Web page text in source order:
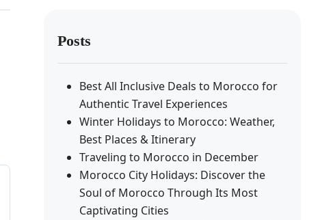
Posts
Best All Inclusive Deals to Morocco for
Authentic Travel Experiences
Winter Holidays to Morocco: Weather,
Best Places & Itinerary
Traveling to Morocco in December
Morocco City Holidays: Discover the
Soul of Morocco Through Its Most
Captivating Cities